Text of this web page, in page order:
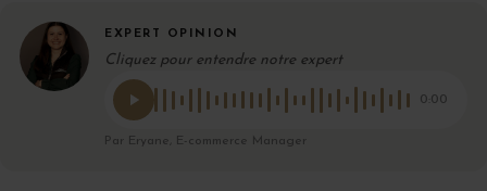
EXPERT OPINION
Cliquez pour entendre notre expert
0:00
Par Eryane, E-commerce Manager